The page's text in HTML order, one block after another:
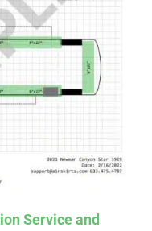
Service and
if you